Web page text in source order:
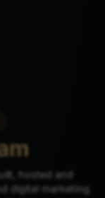
hosted and
digital marketing